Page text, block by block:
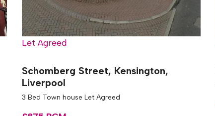
Let Agreed
Schomberg Street, Kensington,
Liverpool
3 Bed Town house Let Agreed